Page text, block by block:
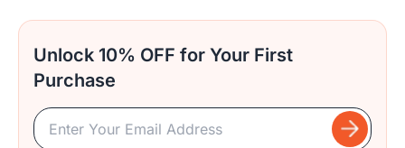
Unlock 10% OFF for Your First
Purchase